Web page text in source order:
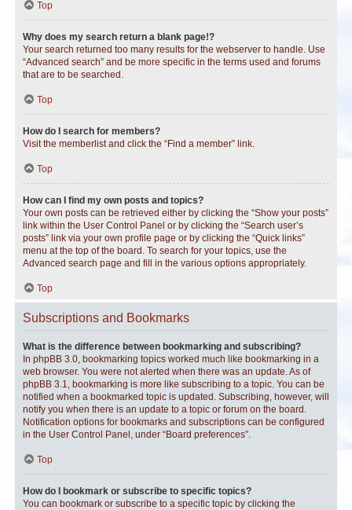
Top
Why does my search return a blank page!?
Your search returned too many results for the webserver to handle. Use
“Advanced search” and be more specific in the terms used and forums
that are to be searched.
Top
How do I search for members?
Visit the memberlist and click the “Find a member” link.
Top
How can I find my own posts and topics?
Your own posts can be retrieved either by clicking the “Show your posts”
link within the User Control Panel or by clicking the “Search user’s
posts” link via your own profile page or by clicking the “Quick links”
menu at the top of the board. To search for your topics, use the
Advanced search page and fill in the various options appropriately.
Top
Subscriptions and Bookmarks
What is the difference between bookmarking and subscribing?
In phpBB 3.0, bookmarking topics worked much like bookmarking in a
web browser. You were not alerted when there was an update. As of
phpBB 3.1, bookmarking is more like subscribing to a topic. You can be
notified when a bookmarked topic is updated. Subscribing, however, will
notify you when there is an update to a topic or forum on the board.
Notification options for bookmarks and subscriptions can be configured
in the User Control Panel, under “Board preferences”.
Top
How do I bookmark or subscribe to specific topics?
You can bookmark or subscribe to a specific topic by clicking the